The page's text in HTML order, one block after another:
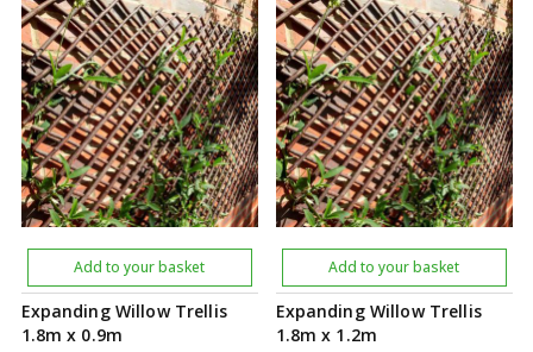
Expanding Willow Trellis
1.8m x 0.9m
Add to your basket
Expanding Willow Trellis
1.8m x 1.2m
Add to your basket